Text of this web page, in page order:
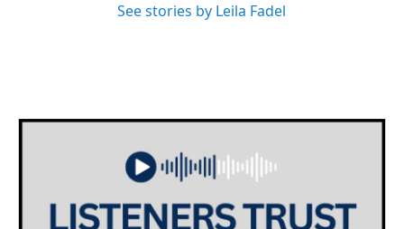
See stories by Leila Fadel